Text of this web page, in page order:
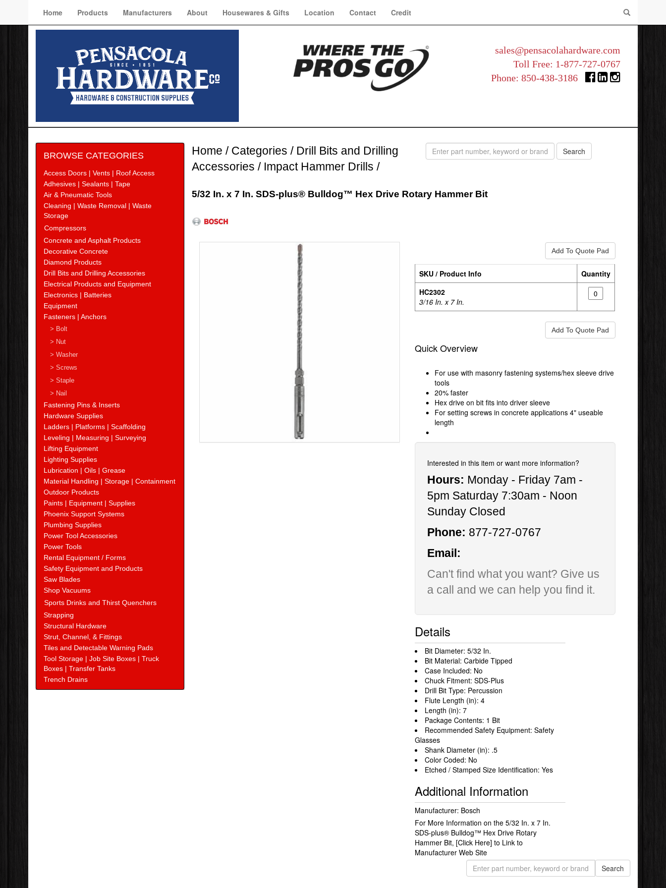
Home Products Manufacturers About Housewares & Gifts Location Contact Credit
sales@pensacolahardware.com
Toll Free: 1-877-727-0767
Phone: 850-438-3186
BROWSE CATEGORIES
Access Doors | Vents | Roof Access
Adhesives | Sealants | Tape
Air & Pneumatic Tools
Cleaning | Waste Removal | Waste
Storage
Compressors
Concrete and Asphalt Products
Decorative Concrete
Diamond Products
Drill Bits and Drilling Accessories
Electrical Products and Equipment
Electronics | Batteries
Equipment
Fasteners | Anchors
> Bolt
> Nut
> Washer
> Screws
> Staple
> Nail
Fastening Pins & Inserts
Hardware Supplies
Ladders | Platforms | Scaffolding
Leveling | Measuring | Surveying
Lifting Equipment
Lighting Supplies
Lubrication | Oils | Grease
Material Handling | Storage | Containment
Outdoor Products
Paints | Equipment | Supplies
Phoenix Support Systems
Plumbing Supplies
Power Tool Accessories
Power Tools
Rental Equipment / Forms
Safety Equipment and Products
Saw Blades
Shop Vacuums
Sports Drinks and Thirst Quenchers
Strapping
Structural Hardware
Strut, Channel, & Fittings
Tiles and Detectable Warning Pads
Tool Storage | Job Site Boxes | Truck
Boxes | Transfer Tanks
Trench Drains
Home / Categories / Drill Bits and Drilling
Accessories / Impact Hammer Drills /
5/32 In. x 7 In. SDS-plus® Bulldog™ Hex Drive Rotary Hammer Bit
SKU / Product Info
Quantity
HC2302
3/16 In. x 7 In.
Quick Overview
For use with masonry fastening systems/hex sleeve drive
tools
20% faster
Hex drive on bit fits into driver sleeve
For setting screws in concrete applications 4" useable
length
Interested in this item or want more information?
Hours: Monday - Friday 7am -
5pm Saturday 7:30am - Noon
Sunday Closed
Phone: 877-727-0767
Email:
Can't find what you want? Give us
a call and we can help you find it.
Details
Bit Diameter: 5/32 In.
Bit Material: Carbide Tipped
Case Included: No
Chuck Fitment: SDS-Plus
Drill Bit Type: Percussion
Flute Length (in): 4
Length (in): 7
Package Contents: 1 Bit
Recommended Safety Equipment: Safety
Glasses
Shank Diameter (in): .5
Color Coded: No
Etched / Stamped Size Identification: Yes
Additional Information
Manufacturer: Bosch
For More Information on the 5/32 In. x 7 In.
SDS-plus® Bulldog™ Hex Drive Rotary
Hammer Bit, [Click Here] to Link to
Manufacturer Web Site